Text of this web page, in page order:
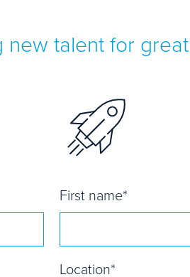
new talent for great
First name*
Location*